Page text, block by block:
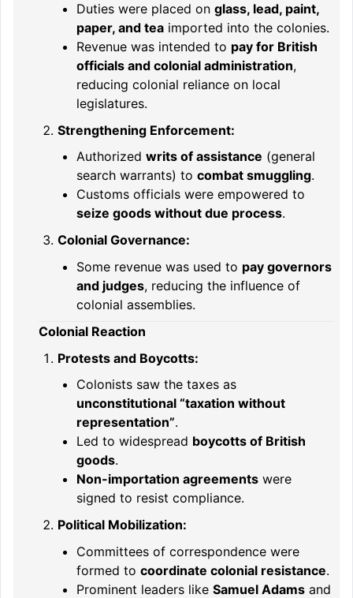
Duties were placed on glass, lead, paint,
paper, and tea imported into the colonies.
Revenue was intended to pay for British
officials and colonial administration,
reducing colonial reliance on local
legislatures.
Strengthening Enforcement:
Authorized writs of assistance (general
search warrants) to combat smuggling.
Customs officials were empowered to
seize goods without due process.
Colonial Governance:
Some revenue was used to pay governors
and judges, reducing the influence of
colonial assemblies.
Colonial Reaction
Protests and Boycotts:
Colonists saw the taxes as
unconstitutional “taxation without
representation”.
Led to widespread boycotts of British
goods.
Non-importation agreements were
signed to resist compliance.
Political Mobilization:
Committees of correspondence were
formed to coordinate colonial resistance.
Prominent leaders like Samuel Adams and